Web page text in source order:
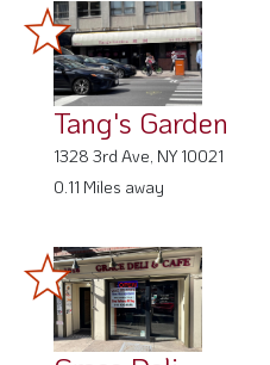
Tang's Garden
1328 3rd Ave, NY 10021
0.11 Miles away
Grace Deli